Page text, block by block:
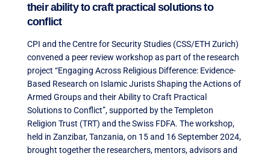
their ability to craft practical solutions to
conflict
CPI and the Centre for Security Studies (CSS/ETH Zurich)
convened a peer review workshop as part of the research
project “Engaging Across Religious Difference: Evidence-
Based Research on Islamic Jurists Shaping the Actions of
Armed Groups and their Ability to Craft Practical
Solutions to Conflict”, supported by the Templeton
Religion Trust (TRT) and the Swiss FDFA. The workshop,
held in Zanzibar, Tanzania, on 15 and 16 September 2024,
brought together the researchers, mentors, advisors and